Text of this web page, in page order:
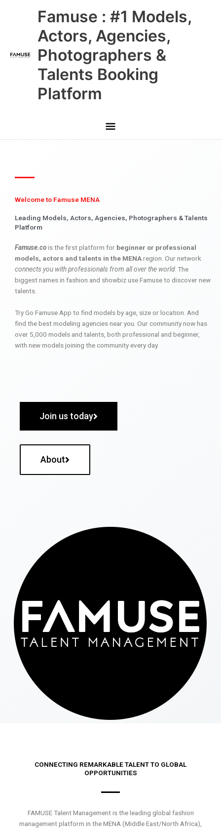
Famuse : #1 Models,
Actors, Agencies,
Photographers &
Talents Booking
Platform
Main
Menu
Welcome to Famuse MENA
Leading Models, Actors, Agencies, Photographers & Talents
Platform
Famuse.cois the first platform for beginner or professional
models, actors and talents in the MENAregion. Our network
connects you with professionals from all over the world. The
biggest names in fashion and showbiz use Famuse to discover new
talents.
Try Go Famuse App to find models by age, size or location. And
find the best modeling agencies near you. Our community now has
over 5,000 models and talents, both professional and beginner,
with new models joining the community every day.
Join us today
About
CONNECTING REMARKABLE TALENT TO GLOBAL
OPPORTUNITIES
FAMUSE Talent Management is the leading global fashion
management platform in the MENA (Middle East/North Africa),